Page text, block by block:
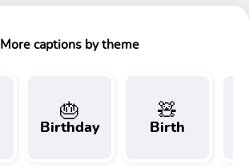
More captions by theme
🎂
Birthday
🧸
Birth